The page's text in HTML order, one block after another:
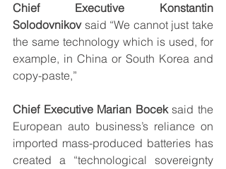
Chief Executive Konstantin
Solodovnikov said “We cannot just take
the same technology which is used, for
example, in China or South Korea and
copy-paste,”
Chief Executive Marian Bocek said the
European auto business’s reliance on
imported mass-produced batteries has
created a “technological sovereignty